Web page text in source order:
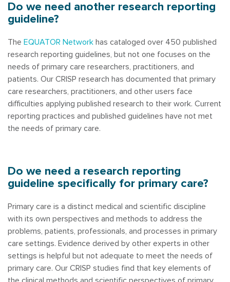
Do we need another research reporting
guideline?
The EQUATOR Network has cataloged over 450 published
research reporting guidelines, but not one focuses on the
needs of primary care researchers, practitioners, and
patients. Our CRISP research has documented that primary
care researchers, practitioners, and other users face
difficulties applying published research to their work. Current
reporting practices and published guidelines have not met
the needs of primary care.
Do we need a research reporting
guideline specifically for primary care?
Primary care is a distinct medical and scientific discipline
with its own perspectives and methods to address the
problems, patients, professionals, and processes in primary
care settings. Evidence derived by other experts in other
settings is helpful but not adequate to meet the needs of
primary care. Our CRISP studies find that key elements of
the clinical methods and scientific perspectives of primary